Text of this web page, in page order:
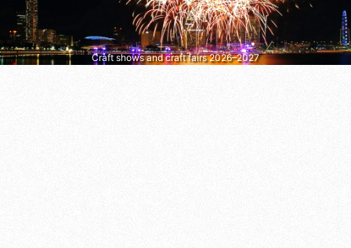
Craft shows and craft fairs 2026–2027